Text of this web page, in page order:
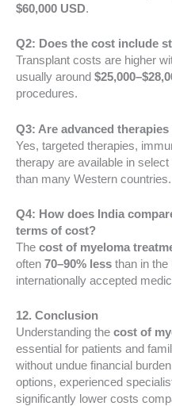
$60,000 USD.
Q2: Does the cost include
Transplant costs are higher
usually around
procedures.
Q3: Are advanced
Yes, targeted therapies,
therapy are available in
than many Western countries.
Q4: How does India
terms of cost?
The cost of myeloma
often 70–90% less than in
internationally accepted
12. Conclusion
Understanding the cost of
essential for patients and
without undue financial
options, experienced
significantly lower costs